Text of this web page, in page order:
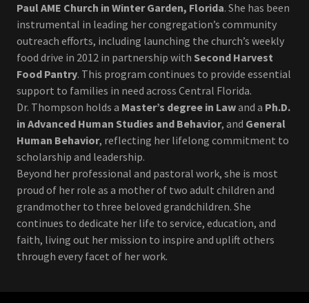
Paul AME Church in Winter Garden, Florida. She has been
instrumental in leading her congregation’s community
outreach efforts, including launching the church’s weekly
food drive in 2012 in partnership with Second Harvest
Food Pantry. This program continues to provide essential
support to families in need across Central Florida.
Dr. Thompson holds a Master’s degree in Lawand a Ph.D.
in Advanced Human Studies and Behavior, and General
Human Behavior, reflecting her lifelong commitment to
scholarship and leadership.
Beyond her professional and pastoral work, she is most
proud of her role as a mother of two adult children and
grandmother to three beloved grandchildren. She
continues to dedicate her life to service, education, and
faith, living out her mission to inspire and uplift others
through every facet of her work.